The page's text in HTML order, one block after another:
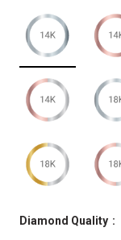
Diamond Quality